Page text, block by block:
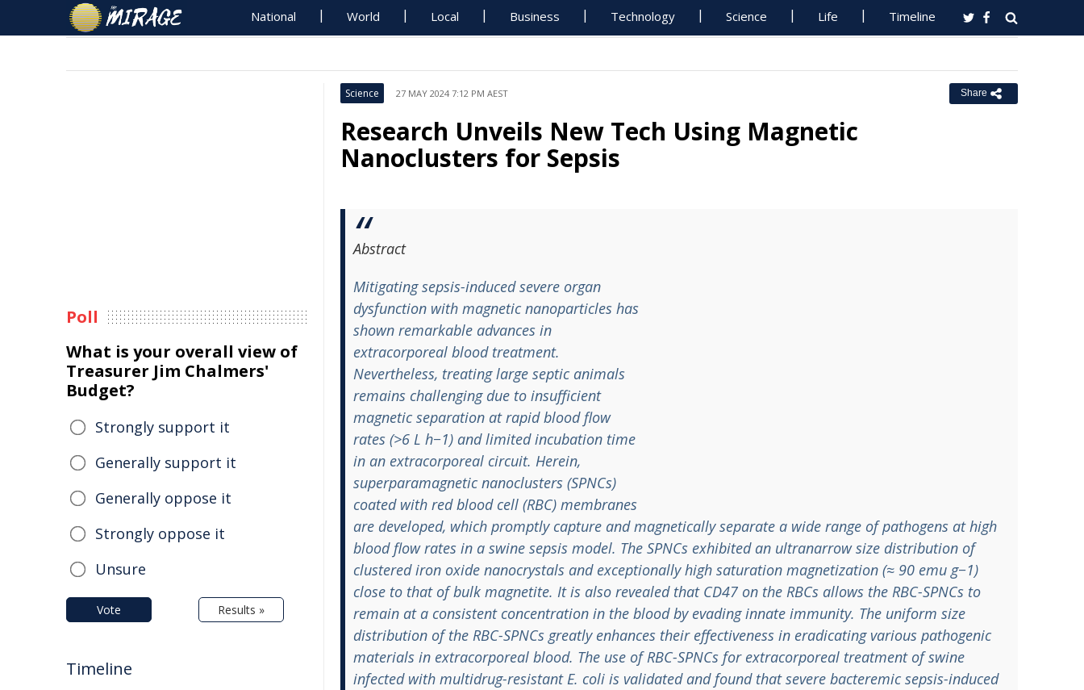
National World Local Business Technology Science Life Timeline
Science 27 MAY 2024 7:12 PM AEST Share
Research Unveils New Tech Using Magnetic
Nanoclusters for Sepsis
Abstract
Mitigating sepsis-induced severe organ
dysfunction with magnetic nanoparticles has
shown remarkable advances in
extracorporeal blood treatment.
Nevertheless, treating large septic animals
remains challenging due to insufficient
magnetic separation at rapid blood flow
rates (>6 L h−1) and limited incubation time
in an extracorporeal circuit. Herein,
superparamagnetic nanoclusters (SPNCs)
coated with red blood cell (RBC) membranes
are developed, which promptly capture and magnetically separate a wide range of pathogens at high
blood flow rates in a swine sepsis model. The SPNCs exhibited an ultranarrow size distribution of
clustered iron oxide nanocrystals and exceptionally high saturation magnetization (≈ 90 emu g−1)
close to that of bulk magnetite. It is also revealed that CD47 on the RBCs allows the RBC-SPNCs to
remain at a consistent concentration in the blood by evading innate immunity. The uniform size
distribution of the RBC-SPNCs greatly enhances their effectiveness in eradicating various pathogenic
materials in extracorporeal blood. The use of RBC-SPNCs for extracorporeal treatment of swine
infected with multidrug-resistant E. coli is validated and found that severe bacteremic sepsis-induced
Poll
What is your overall view of
Treasurer Jim Chalmers'
Budget?
Strongly support it
Generally support it
Generally oppose it
Strongly oppose it
Unsure
Vote Results »
Timeline